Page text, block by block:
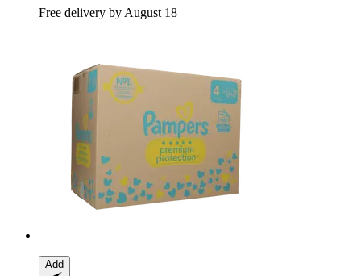
Free delivery by August 18
Add